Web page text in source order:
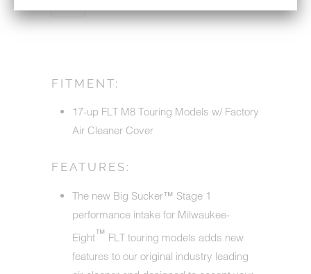
FITMENT:
17-up FLT M8 Touring Models w/ Factory
Air Cleaner Cover
FEATURES:
The new Big Sucker™ Stage 1
performance intake for Milwaukee-
Eight™ FLT touring models adds new
features to our original industry leading